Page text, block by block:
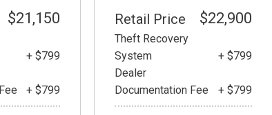
$21,150
+ $799
+ $799
Retail Price $22,900
Theft Recovery
System
+ $799
Dealer
Documentation Fee
+ $799